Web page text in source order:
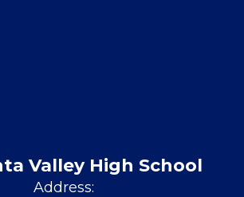
Valley High School
Address: